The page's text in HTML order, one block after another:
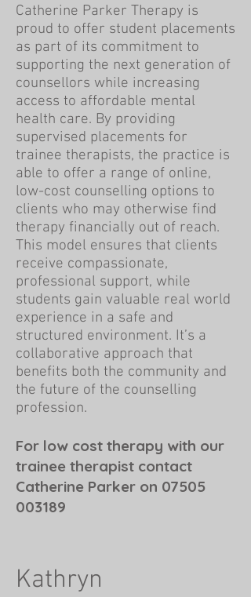
Catherine Parker Therapy is
proud to offer student placements
as part of its commitment to
supporting the next generation of
counsellors while increasing
access to affordable mental
health care. By providing
supervised placements for
trainee therapists, the practice is
able to offer a range of online,
low-cost counselling options to
clients who may otherwise find
therapy financially out of reach.
This model ensures that clients
receive compassionate,
professional support, while
students gain valuable real world
experience in a safe and
structured environment. It’s a
collaborative approach that
benefits both the community and
the future of the counselling
profession.
For low cost therapy with our
trainee therapist contact
Catherine Parker on 07505
003189
Kathryn